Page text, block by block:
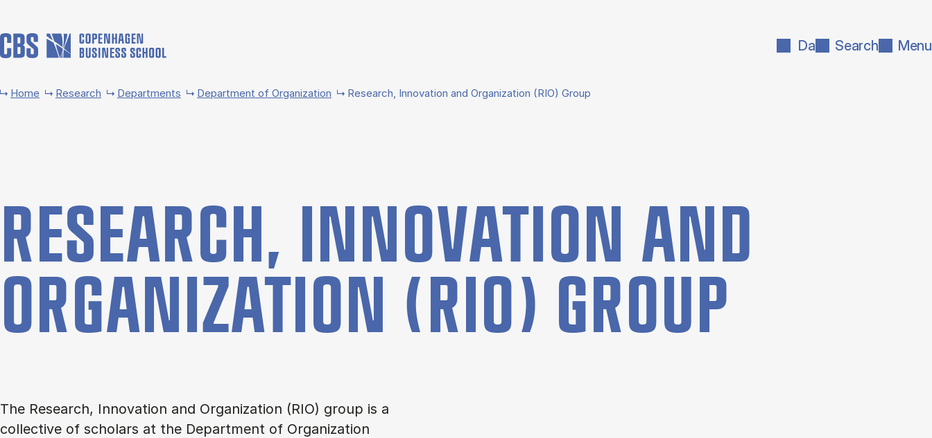
Da Search Menu
Home Research Departments Department of Organization Research, Innovation and Organization (RIO) Group
RE­SEARCH, IN­NOV­A­TION AND
OR­GAN­IZ­A­TION (RIO) GROUP
The Research, Innovation and Organization (RIO) group is a
collective of scholars at the Department of Organization